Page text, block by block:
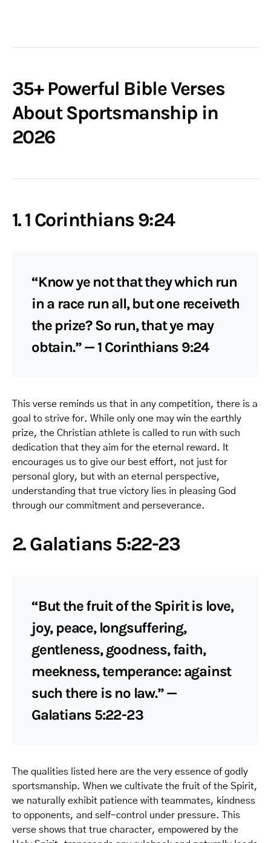
35+ Powerful Bible Verses
About Sportsmanship in
2026
1. 1 Corinthians 9:24
“Know ye not that they which run
in a race run all, but one receiveth
the prize? So run, that ye may
obtain.” — 1 Corinthians 9:24
This verse reminds us that in any competition, there is a
goal to strive for. While only one may win the earthly
prize, the Christian athlete is called to run with such
dedication that they aim for the eternal reward. It
encourages us to give our best effort, not just for
personal glory, but with an eternal perspective,
understanding that true victory lies in pleasing God
through our commitment and perseverance.
2. Galatians 5:22-23
“But the fruit of the Spirit is love,
joy, peace, longsuffering,
gentleness, goodness, faith,
meekness, temperance: against
such there is no law.” —
Galatians 5:22-23
The qualities listed here are the very essence of godly
sportsmanship. When we cultivate the fruit of the Spirit,
we naturally exhibit patience with teammates, kindness
to opponents, and self-control under pressure. This
verse shows that true character, empowered by the